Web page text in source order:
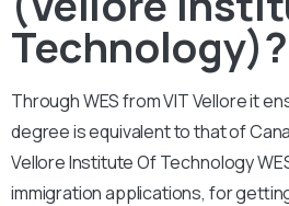
Technology)?
Through WES from VIT Vellore it
degree is equivalent to that of
Vellore Institute Of Technology
immigration applications, for